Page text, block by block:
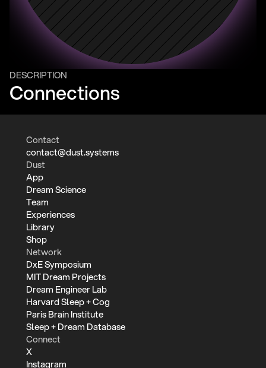
DESCRIPTION
Connections
Contact
contact@dust.systems
Dust
App
Dream Science
Team
Experiences
Library
Shop
Network
DxE Symposium
MIT Dream Projects
Dream Engineer Lab
Harvard Sleep + Cog
Paris Brain Institute
Sleep + Dream Database
Connect
X
Instagram